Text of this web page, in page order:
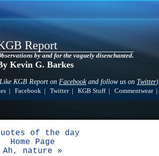
Report
by and for the vaguely disenchanted.
Kevin G. Barkes
KGB Report onFacebookand follow us onTwitter)
Facebook Twitter| KGB Stuff| Commentwear|
of the day
Home Page
Ah, nature »